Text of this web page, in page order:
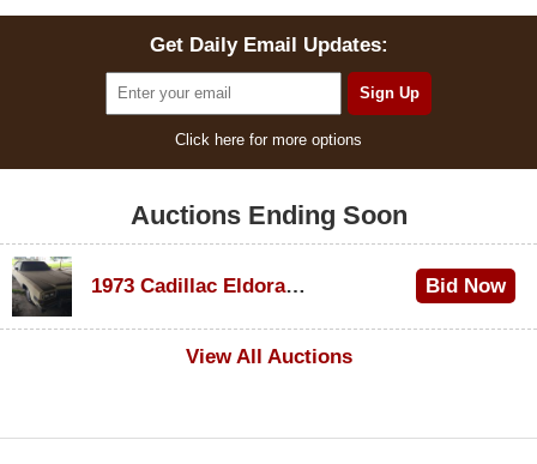
Get Daily Email Updates:
Click here for more options
Auctions Ending Soon
1973 Cadillac Eldorado Convertible Bid Now
View All Auctions